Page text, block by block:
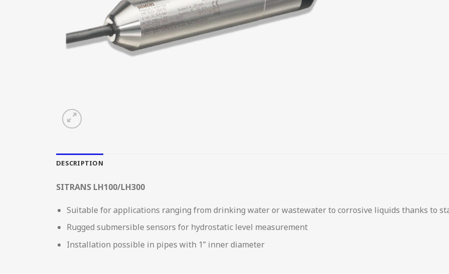
DESCRIPTION
SITRANS LH100/LH300
Suitable for applications ranging from drinking water or wastewater to corrosive liquids thanks to
Rugged submersible sensors for hydrostatic level measurement
Installation possible in pipes with 1” inner diameter